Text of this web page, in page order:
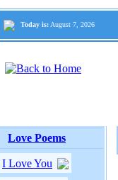
Today is: August 7, 2026
Love Poems
I Love You